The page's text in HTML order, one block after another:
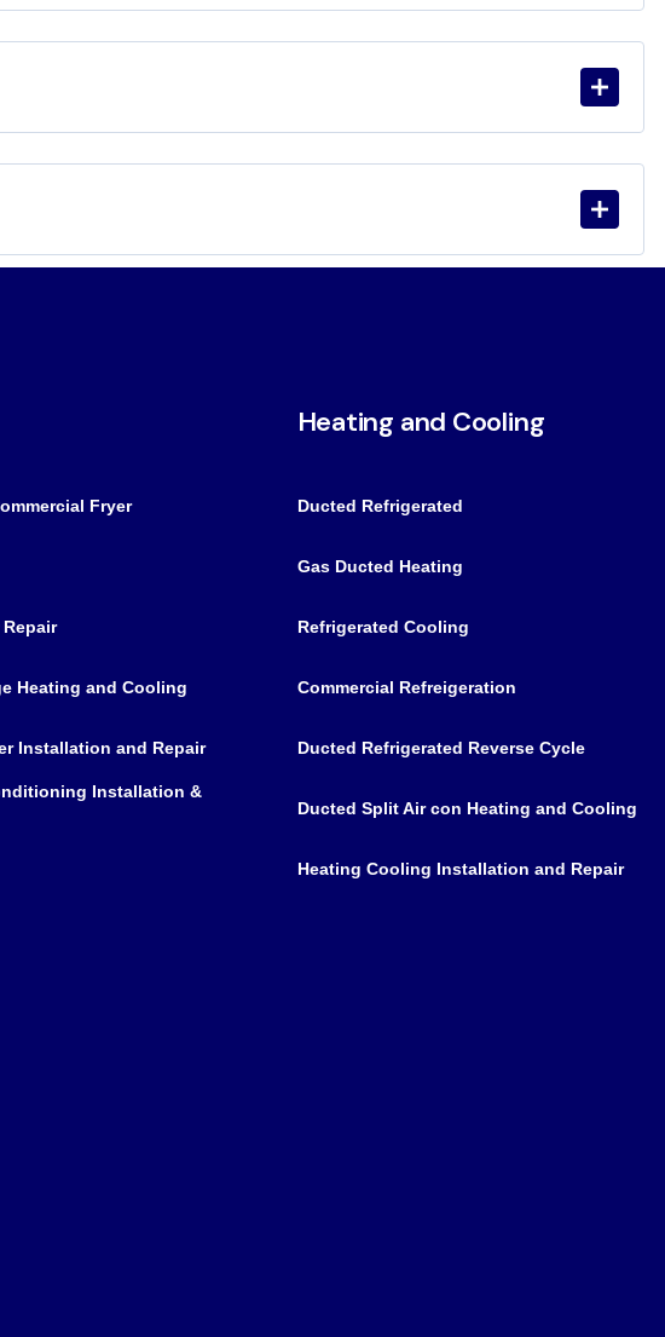
Fryer
Repair
Heating and Cooling
Installation and Repair
Installation &
Heating and Cooling
Ducted Refrigerated
Gas Ducted Heating
Refrigerated Cooling
Commercial Refreigeration
Ducted Refrigerated Reverse Cycle
Ducted Split Air con Heating and Cooling
Heating Cooling Installation and Repair